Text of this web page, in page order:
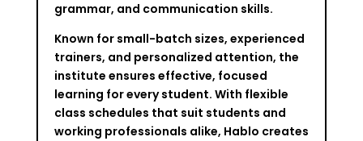
grammar, and communication skills.
Known for small-batch sizes, experienced
trainers, and personalized attention, the
institute ensures effective, focused
learning for every student. With flexible
class schedules that suit students and
working professionals alike, Hablo creates